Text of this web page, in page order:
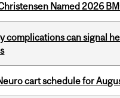
Named 2026
complications can signal
cart schedule for